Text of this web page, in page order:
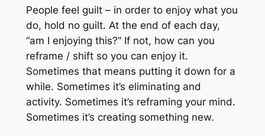
People feel guilt – in order to enjoy what you
do, hold no guilt. At the end of each day,
“am I enjoying this?” If not, how can you
reframe / shift so you can enjoy it.
Sometimes that means putting it down for a
while. Sometimes it’s eliminating and
activity. Sometimes it’s reframing your mind.
Sometimes it’s creating something new.